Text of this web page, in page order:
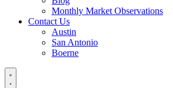
Monthly Market Observations
Contact Us
Austin
San Antonio
Boerne